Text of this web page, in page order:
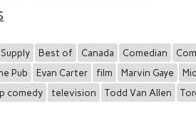
Best of Canada Comedian
Pub
Evan Carter film Marvin Gaye
comedy television Todd Van Allen